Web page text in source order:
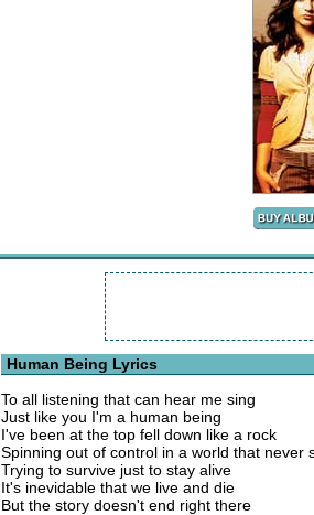
Human Being Lyrics
To all listening that can hear me sing
Just like you I'm a human being
I've been at the top fell down like a rock
Spinning out of control in a world that never
Trying to survive just to stay alive
It's inevidable that we live and die
But the story doesn't end right there